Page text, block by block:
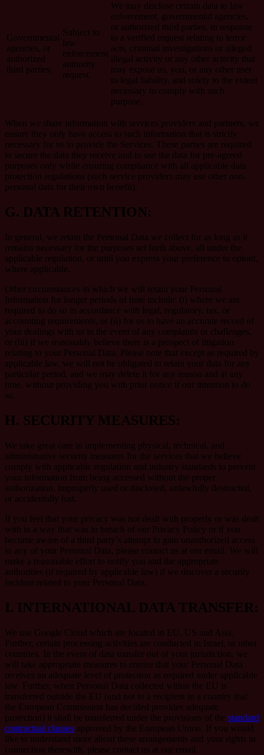
Governmental
agencies, or
authorized
third parties.
Subject to
law
enforcement
authority
request.
We may disclose certain data to law
enforcement, governmental agencies,
or authorized third parties, in response
to a verified request relating to terror
acts, criminal investigations or alleged
illegal activity or any other activity that
may expose us, you, or any other user
to legal liability, and solely to the extent
necessary to comply with such
purpose.
When we share information with services providers and partners, we
ensure they only have access to such information that is strictly
necessary for us to provide the Services. These parties are required
to secure the data they receive and to use the data for pre-agreed
purposes only while ensuring compliance with all applicable data
protection regulations (such service providers may use other non-
personal data for their own benefit).
G. DATA RETENTION:
In general, we retain the Personal Data we collect for as long as it
remains necessary for the purposes set forth above, all under the
applicable regulation, or until you express your preference to optout,
where applicable.
Other circumstances in which we will retain your Personal
Information for longer periods of time include: (i) where we are
required to do so in accordance with legal, regulatory, tax, or
accounting requirements, or (ii) for us to have an accurate record of
your dealings with us in the event of any complaints or challenges,
or (iii) if we reasonably believe there is a prospect of litigation
relating to your Personal Data. Please note that except as required by
applicable law, we will not be obligated to retain your data for any
particular period, and we may delete it for any reason and at any
time, without providing you with prior notice if our intention to do
so.
H. SECURITY MEASURES:
We take great care in implementing physical, technical, and
administrative security measures for the services that we believe
comply with applicable regulation and industry standards to prevent
your information from being accessed without the proper
authorization, improperly used or disclosed, unlawfully destructed,
or accidentally lost.
If you feel that your privacy was not dealt with properly or was dealt
with in a way that was in breach of our Privacy Policy or if you
become aware of a third party’s attempt to gain unauthorized access
to any of your Personal Data, please contact us at our email. We will
make a reasonable effort to notify you and the appropriate
authorities (if required by applicable law) if we discover a security
incident related to your Personal Data.
I. INTERNATIONAL DATA TRANSFER:
We use Google Cloud which are located in EU, US and Asia.
Further, certain processing activities are conducted in Israel, or other
countries. In the event of data transfer out of your jurisdiction, we
will take appropriate measures to ensure that your Personal Data
receives an adequate level of protection as required under applicable
law. Further, when Personal Data collected within the EU is
transferred outside the EU (and not to a recipient in a country that
the European Commission has decided provides adequate
protection) it shall be transferred under the provisions of the standard
contractual clauses approved by the European Union. If you would
like to understand more about these arrangements and your rights in
connection therewith, please contact us at our email.